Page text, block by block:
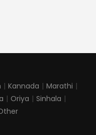
| Kannada | Marathi |
| Oriya | Sinhala |